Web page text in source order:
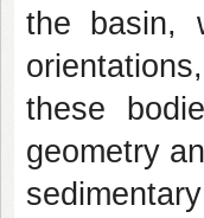
the basin,
these
geometry